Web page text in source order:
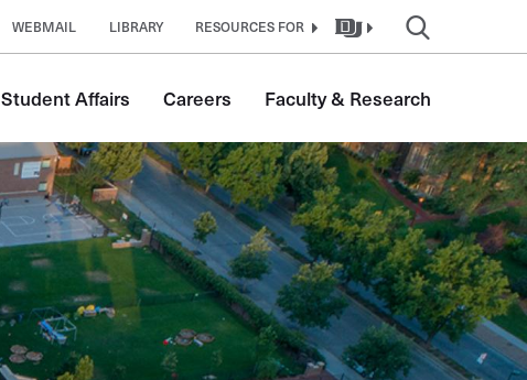
WEBMAIL LIBRARY RESOURCES FOR
Student Affairs Careers Faculty & Research